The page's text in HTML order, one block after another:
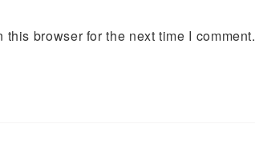
browser for the next time I comment.